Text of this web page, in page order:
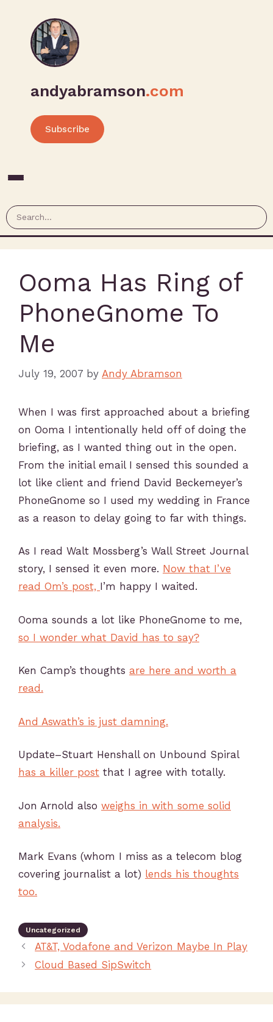
andyabramson.com
Subscribe
Ooma Has Ring of
PhoneGnome To
Me
July 19, 2007 by Andy Abramson
When I was first approached about a briefing
on Ooma I intentionally held off of doing the
briefing, as I wanted thing out in the open.
From the initial email I sensed this sounded a
lot like client and friend David Beckemeyer’s
PhoneGnome so I used my wedding in France
as a reason to delay going to far with things.
As I read Walt Mossberg’s Wall Street Journal
story, I sensed it even more. Now that I’ve
read Om’s post, I’m happy I waited.
Ooma sounds a lot like PhoneGnome to me,
so I wonder what David has to say?
Ken Camp’s thoughts are here and worth a
read.
And Aswath’s is just damning.
Update–Stuart Henshall on Unbound Spiral
has a killer post that I agree with totally.
Jon Arnold also weighs in with some solid
analysis.
Mark Evans (whom I miss as a telecom blog
covering journalist a lot) lends his thoughts
too.
Uncategorized
AT&T, Vodafone and Verizon Maybe In Play
Cloud Based SipSwitch